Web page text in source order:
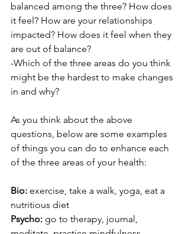
balanced among the three? How does
it feel? How are your relationships
impacted? How does it feel when they
are out of balance?
-Which of the three areas do you think
might be the hardest to make changes
in and why?
As you think about the above
questions, below are some examples
of things you can do to enhance each
of the three areas of your health:
Bio: exercise, take a walk, yoga, eat a
nutritious diet
Psycho: go to therapy, journal,